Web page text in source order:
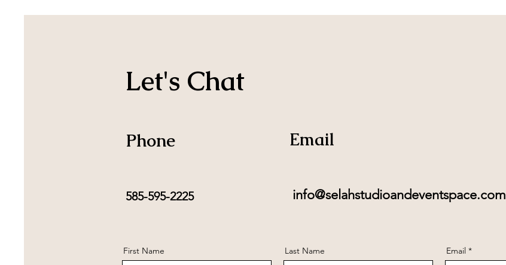
Let's Chat
Phone Email
585-595-2225 info@selahstudioandeventspace.com
First Name Last Name Email